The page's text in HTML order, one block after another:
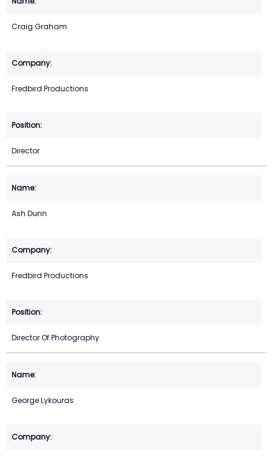
Craig Graham
Fredbird Productions
Director
Ash Dunn
Fredbird Productions
Director Of Photography
George Lykouras